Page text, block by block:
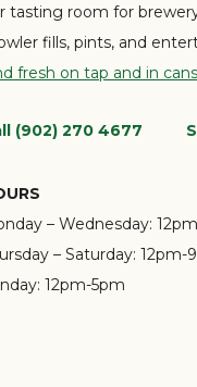
tasting room for
fills, pints, and
fresh on tap and in
(902) 270 4677
– Wednesday:
– Saturday: 12pm-
12pm-5pm